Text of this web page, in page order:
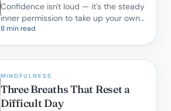
Confidence isn't loud — it's the steady
inner permission to take up your own
space. Here is how we cultivate it in
8 min read
MINDFULNESS
Three Breaths That Reset a
Difficult Day